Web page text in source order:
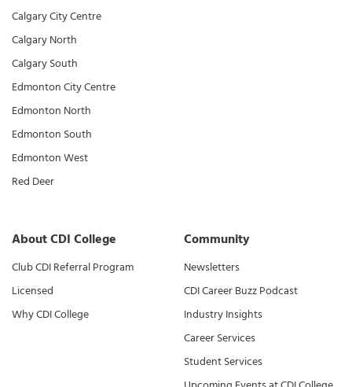
Calgary City Centre
Calgary North
Calgary South
Edmonton City Centre
Edmonton North
Edmonton South
Edmonton West
Red Deer
About CDI College
Club CDI Referral Program
Licensed
Why CDI College
Community
Newsletters
CDI Career Buzz Podcast
Industry Insights
Career Services
Student Services